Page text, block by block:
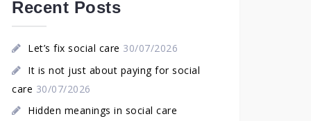
Recent Posts
Let’s fix social care 30/07/2026
It is not just about paying for social
care 30/07/2026
Hidden meanings in social care